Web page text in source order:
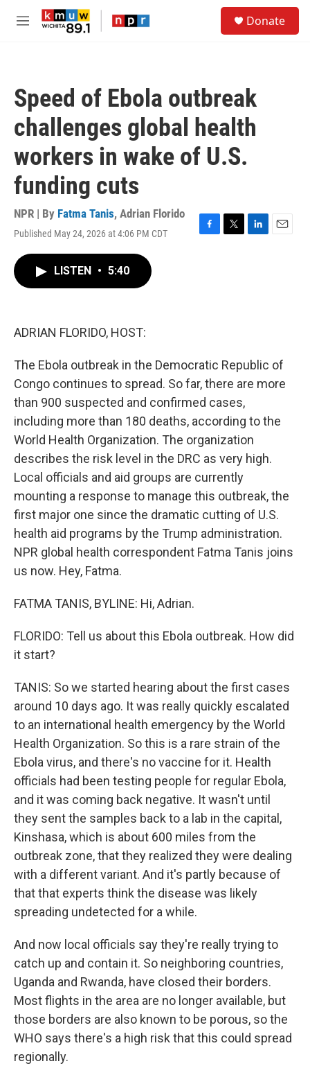
Skip to main content
M
Donate
Speed of Ebola outbreak
challenges global health
workers in wake of U.S.
funding cuts
NPR | By Fatma Tanis, Adrian Florido
Published May 24, 2026 at 4:06 PM CDT
F
T
L
E
LISTEN • 5:40
ADRIAN FLORIDO, HOST:
The Ebola outbreak in the Democratic Republic of
Congo continues to spread. So far, there are more
than 900 suspected and confirmed cases,
including more than 180 deaths, according to the
World Health Organization. The organization
describes the risk level in the DRC as very high.
Local officials and aid groups are currently
mounting a response to manage this outbreak, the
first major one since the dramatic cutting of U.S.
health aid programs by the Trump administration.
NPR global health correspondent Fatma Tanis joins
us now. Hey, Fatma.
FATMA TANIS, BYLINE: Hi, Adrian.
FLORIDO: Tell us about this Ebola outbreak. How did
it start?
TANIS: So we started hearing about the first cases
around 10 days ago. It was really quickly escalated
to an international health emergency by the World
Health Organization. So this is a rare strain of the
Ebola virus, and there's no vaccine for it. Health
officials had been testing people for regular Ebola,
and it was coming back negative. It wasn't until
they sent the samples back to a lab in the capital,
Kinshasa, which is about 600 miles from the
outbreak zone, that they realized they were dealing
with a different variant. And it's partly because of
that that experts think the disease was likely
spreading undetected for a while.
And now local officials say they're really trying to
catch up and contain it. So neighboring countries,
Uganda and Rwanda, have closed their borders.
Most flights in the area are no longer available, but
those borders are also known to be porous, so the
WHO says there's a high risk that this could spread
regionally.